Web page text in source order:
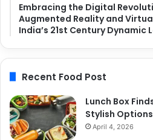
Embracing the Digital
Augmented Reality and
India’s 21st Century Dynamic
Recent Food Post
Lunch Box
Stylish Options
April 4, 2026